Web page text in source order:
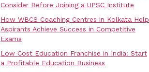
Consider Before Joining a UPSC Institute
How WBCS Coaching Centres in Kolkata Help
Aspirants Achieve Success in Competitive
Exams
Low Cost Education Franchise in India: Start
a Profitable Education Business